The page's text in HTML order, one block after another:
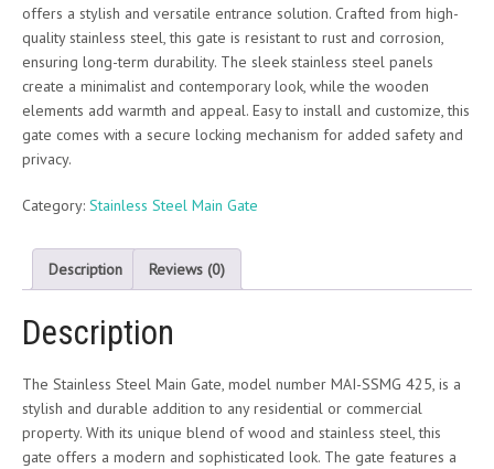
offers a stylish and versatile entrance solution. Crafted from high-
quality stainless steel, this gate is resistant to rust and corrosion,
ensuring long-term durability. The sleek stainless steel panels
create a minimalist and contemporary look, while the wooden
elements add warmth and appeal. Easy to install and customize, this
gate comes with a secure locking mechanism for added safety and
privacy.
Category: Stainless Steel Main Gate
Description Reviews (0)
Description
The Stainless Steel Main Gate, model number MAI-SSMG 425, is a
stylish and durable addition to any residential or commercial
property. With its unique blend of wood and stainless steel, this
gate offers a modern and sophisticated look. The gate features a